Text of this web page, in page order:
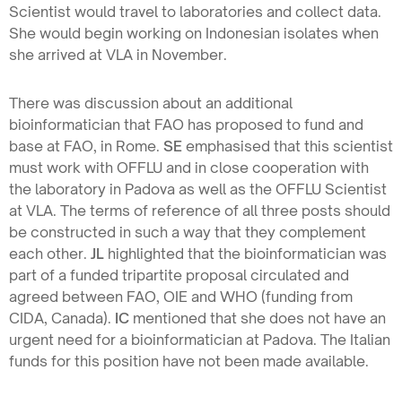
Scientist would travel to laboratories and collect data.
She would begin working on Indonesian isolates when
she arrived at VLA in November.
There was discussion about an additional
bioinformatician that FAO has proposed to fund and
base at FAO, in Rome. SE emphasised that this scientist
must work with OFFLU and in close cooperation with
the laboratory in Padova as well as the OFFLU Scientist
at VLA. The terms of reference of all three posts should
be constructed in such a way that they complement
each other. JL highlighted that the bioinformatician was
part of a funded tripartite proposal circulated and
agreed between FAO, OIE and WHO (funding from
CIDA, Canada). IC mentioned that she does not have an
urgent need for a bioinformatician at Padova. The Italian
funds for this position have not been made available.